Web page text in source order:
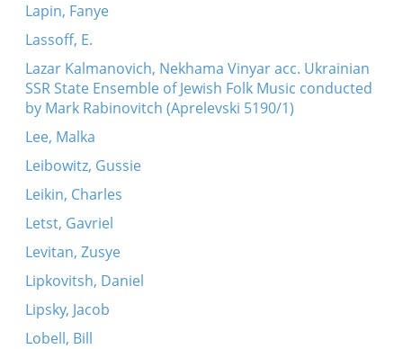
Lapin, Fanye
Lassoff, E.
Lazar Kalmanovich, Nekhama Vinyar acc. Ukrainian
SSR State Ensemble of Jewish Folk Music conducted
by Mark Rabinovitch (Aprelevski 5190/1)
Lee, Malka
Leibowitz, Gussie
Leikin, Charles
Letst, Gavriel
Levitan, Zusye
Lipkovitsh, Daniel
Lipsky, Jacob
Lobell, Bill